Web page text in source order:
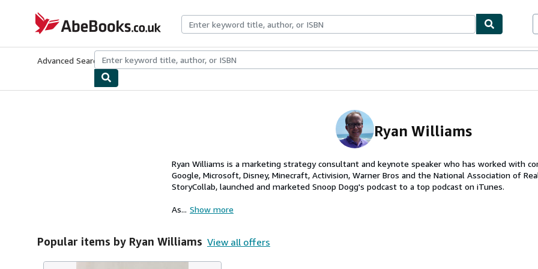
AbeBooks.co.uk
Advanced Search Browse CollectionsRare BooksArt & Collectables
Ryan Williams
Ryan Williams is a marketing strategy consultant and keynote speaker who has worked with
Google, Microsoft, Disney, Minecraft, Activision, Warner Bros and the National Association of
StoryCollab, launched and marketed Snoop Dogg's podcast to a top podcast on iTunes.
As... Show more
Popular items by Ryan Williams View all offers